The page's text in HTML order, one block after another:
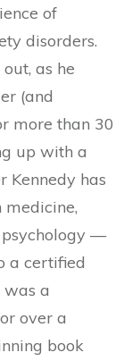
of
disorders.
as he
(and
more than 30
up with a
Kennedy has
psychology —
a certified
a
over a
book